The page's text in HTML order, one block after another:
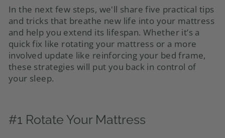
In the next few steps, we'll share five practical tips
and tricks that breathe new life into your mattress
and help you extend its lifespan. Whether it’s a
quick fix like rotating your mattress or a more
involved update like reinforcing your bed frame,
these strategies will put you back in control of
your sleep.
#1 Rotate Your Mattress